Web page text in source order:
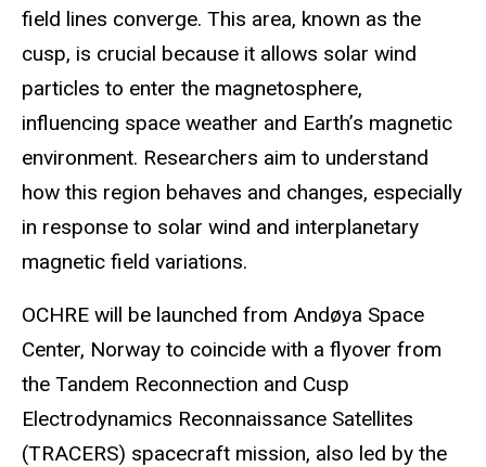
field lines converge. This area, known as the
cusp, is crucial because it allows solar wind
particles to enter the magnetosphere,
influencing space weather and Earth’s magnetic
environment. Researchers aim to understand
how this region behaves and changes, especially
in response to solar wind and interplanetary
magnetic field variations.
OCHRE will be launched from Andøya Space
Center, Norway to coincide with a flyover from
the Tandem Reconnection and Cusp
Electrodynamics Reconnaissance Satellites
(TRACERS) spacecraft mission, also led by the